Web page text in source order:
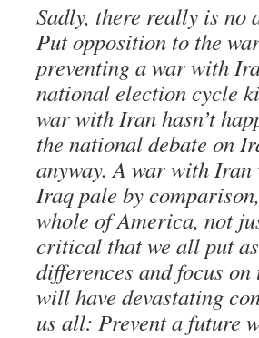
Sadly, there really is no
Put opposition to the
preventing a war with
national election cycle
war with Iran hasn’t
the national debate on
anyway. A war with
Iraq pale by
whole of America, not
critical that we all put
differences and focus
will have devastating
us all: Prevent a future